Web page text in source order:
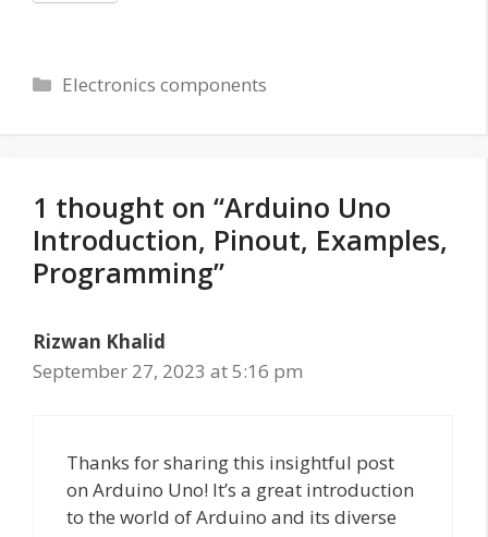
Categories
Electronics components
1 thought on “Arduino Uno
Introduction, Pinout, Examples,
Programming”
Rizwan Khalid
September 27, 2023 at 5:16 pm
Thanks for sharing this insightful post
on Arduino Uno! It’s a great introduction
to the world of Arduino and its diverse